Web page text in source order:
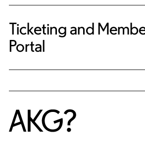
Ticketing and
Portal
Home